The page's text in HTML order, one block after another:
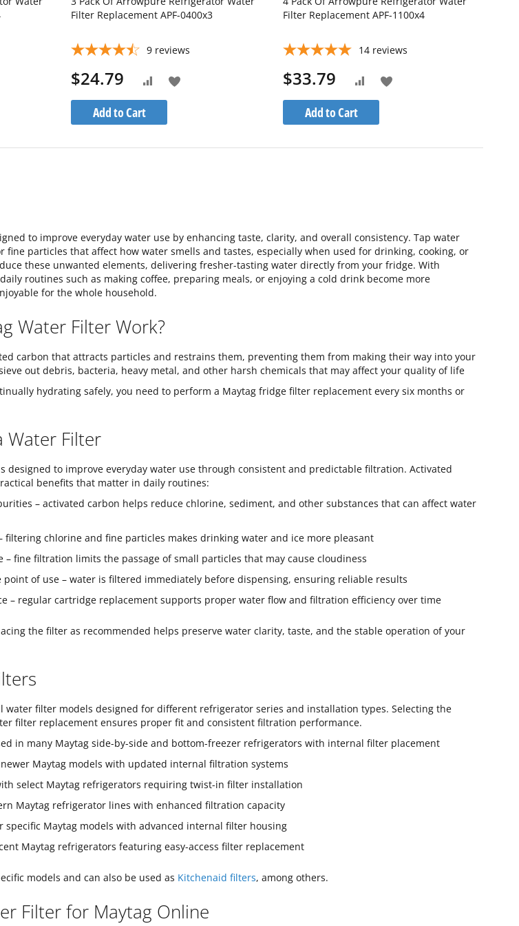
Filter Replacement APF-0400x3
9 reviews
$24.79
Add to Cart
Add
Add
Compare
Filter Replacement APF-1100x4
14 reviews
$33.79
Add to Cart
Add
Add
Compare
to improve everyday water use by enhancing taste, clarity, and overall consistency. Tap water
fine particles that affect how water smells and tastes, especially when used for drinking, cooking, or
these unwanted elements, delivering fresher-tasting water directly from your fridge. With
routines such as making coffee, preparing meals, or enjoying a cold drink become more
for the whole household.
Water Filter Work?
carbon that attracts particles and restrains them, preventing them from making their way into your
out debris, bacteria, heavy metal, and other harsh chemicals that may affect your quality of life
hydrating safely, you need to perform a Maytag fridge filter replacement every six months or
Water Filter
designed to improve everyday water use through consistent and predictable filtration. Activated
benefits that matter in daily routines:
– activated carbon helps reduce chlorine, sediment, and other substances that can affect water
filtering chlorine and fine particles makes drinking water and ice more pleasant
– fine filtration limits the passage of small particles that may cause cloudiness
of use – water is filtered immediately before dispensing, ensuring reliable results
– regular cartridge replacement supports proper water flow and filtration efficiency over time
the filter as recommended helps preserve water clarity, taste, and the stable operation of your
water filter models designed for different refrigerator series and installation types. Selecting the
filter replacement ensures proper fit and consistent filtration performance.
in many Maytag side-by-side and bottom-freezer refrigerators with internal filter placement
newer Maytag models with updated internal filtration systems
select Maytag refrigerators requiring twist-in filter installation
Maytag refrigerator lines with enhanced filtration capacity
specific Maytag models with advanced internal filter housing
Maytag refrigerators featuring easy-access filter replacement
models and can also be used as Kitchenaid filters, among others.
Filter for Maytag Online